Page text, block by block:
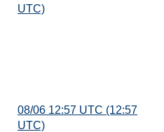
UTC)
08/06 12:57 UTC (12:57
UTC)